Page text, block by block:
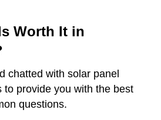
Worth It in
chatted with solar panel
to provide you with the best
questions.